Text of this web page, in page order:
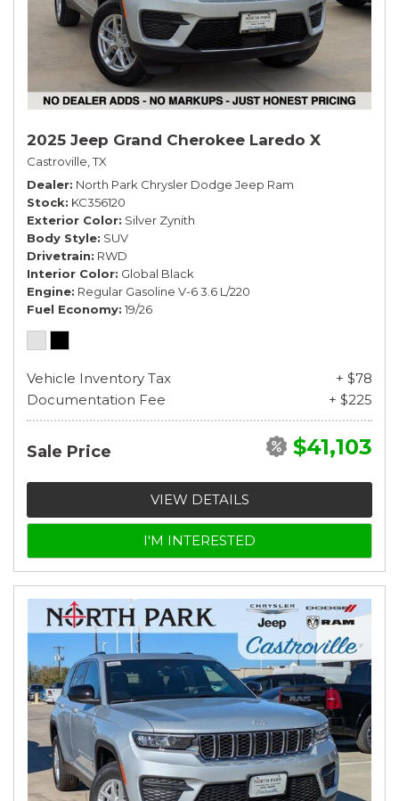
2025 Jeep Grand Cherokee Laredo X
Castroville, TX
Dealer North Park Chrysler Dodge Jeep Ram
Stock KC356120
Exterior Color Silver Zynith
Body Style SUV
Drivetrain RWD
Interior Color Global Black
Engine Regular Gasoline V-6 3.6 L/220
Fuel Economy 19/26
Vehicle Inventory Tax
+ $78
Documentation Fee
+ $225
Sale Price $41,103
VIEW DETAILS
I'M INTERESTED